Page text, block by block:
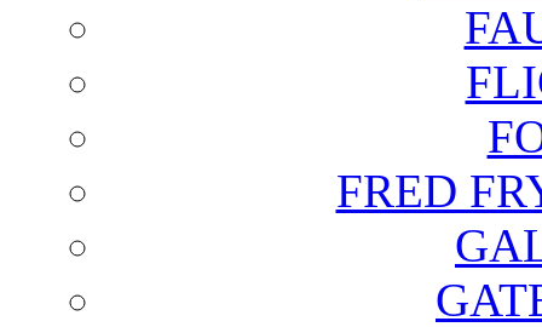
FRED